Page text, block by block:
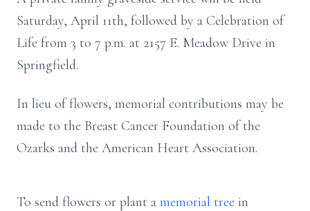
Saturday, April 11th, followed by a Celebration of
Life from 3 to 7 p.m. at 2157 E. Meadow Drive in
Springfield.
In lieu of flowers, memorial contributions may be
made to the Breast Cancer Foundation of the
Ozarks and the American Heart Association.
To send flowers or plant a memorial tree in